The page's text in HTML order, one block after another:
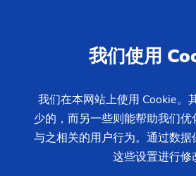
MSPO
MSPO is the largest defense
and Eastern Europe. From
2026, leading representatives
我们使用
我们在本网站上使用 Cookie。
少的，而另一些则能帮助我们
与之相关的用户行为。通过数
这些设置进行修